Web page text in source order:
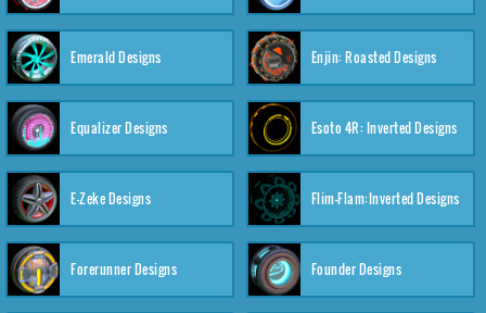
Emerald Designs Enjin: Roasted Designs
Equalizer Designs Esoto 4R: Inverted Designs
E-Zeke Designs Flim-Flam:Inverted Designs
Forerunner Designs Founder Designs